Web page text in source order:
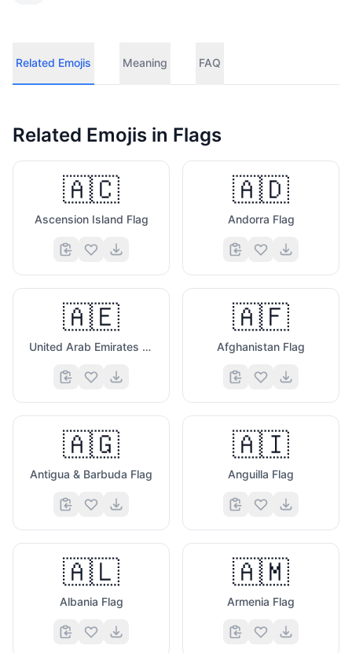
Related Emojis Meaning FAQ
Related Emojis in Flags
🇦🇨
Ascension Island Flag
🇦🇩
Andorra Flag
🇦🇪
United Arab Emirates Flag
🇦🇫
Afghanistan Flag
🇦🇬
Antigua & Barbuda Flag
🇦🇮
Anguilla Flag
🇦🇱
Albania Flag
🇦🇲
Armenia Flag